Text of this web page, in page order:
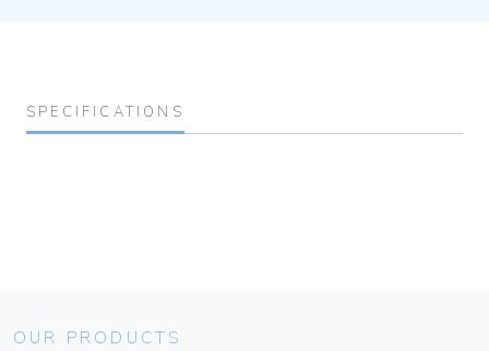
SPECIFICATIONS
OUR PRODUCTS